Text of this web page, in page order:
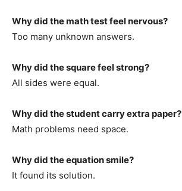
Why did the math test feel nervous?
Too many unknown answers.
Why did the square feel strong?
All sides were equal.
Why did the student carry extra paper?
Math problems need space.
Why did the equation smile?
It found its solution.